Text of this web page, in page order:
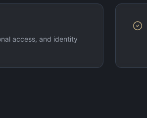
access, and identity